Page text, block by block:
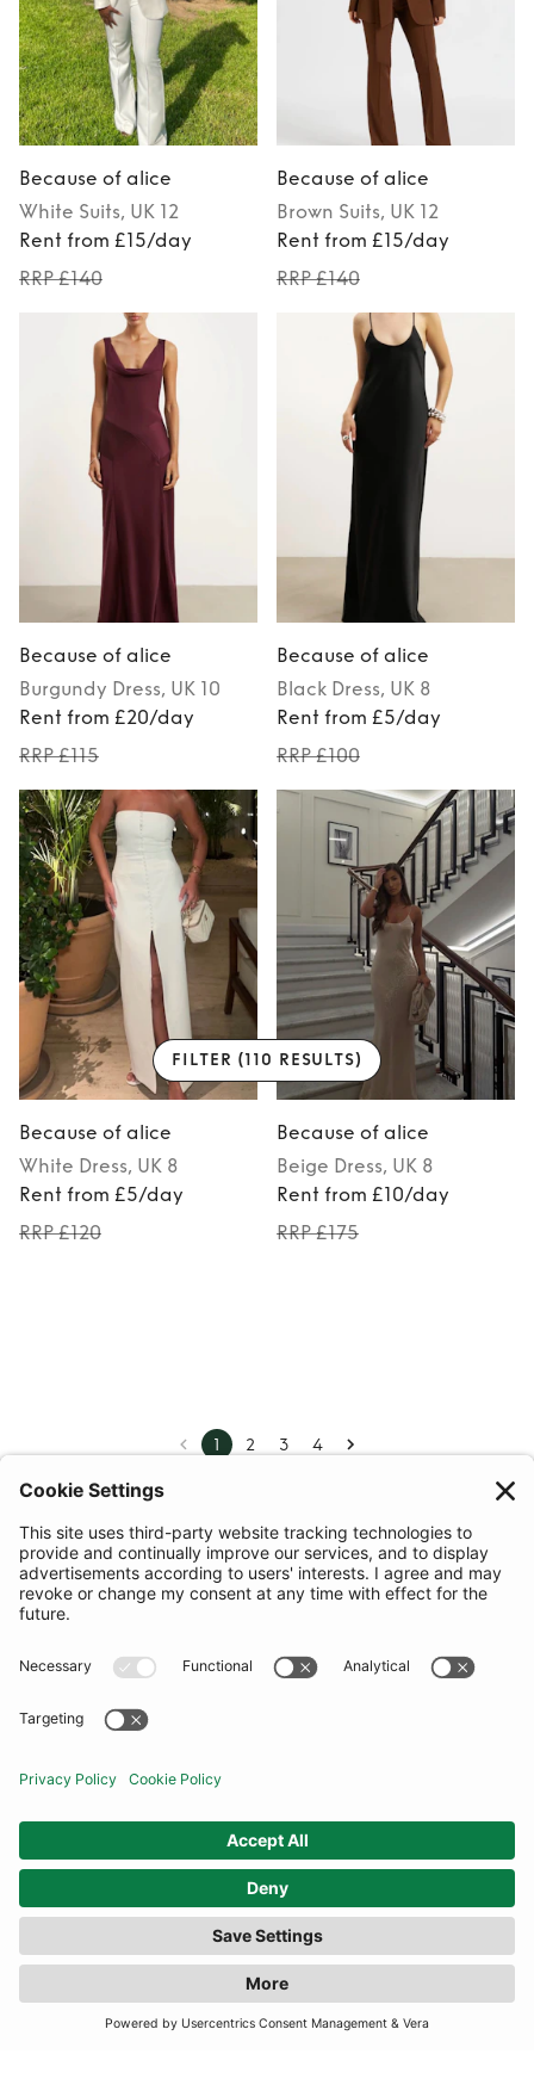
Because of alice
White Suits, UK 12
Rent from £15/day
RRP £140
Because of alice
Brown Suits, UK 12
Rent from £15/day
RRP £140
Because of alice
Burgundy Dress, UK 10
Rent from £20/day
RRP £115
Because of alice
Black Dress, UK 8
Rent from £5/day
RRP £100
Because of alice
White Dress, UK 8
Rent from £5/day
RRP £120
Because of alice
Beige Dress, UK 8
Rent from £10/day
RRP £175
1 2 3 4
FILTER (110 RESULTS)
COMMUNITY
INFORMATION
TERMS